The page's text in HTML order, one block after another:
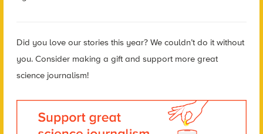
Did you love our stories this year? We couldn’t do it without
you. Consider making a gift and support more great
science journalism!